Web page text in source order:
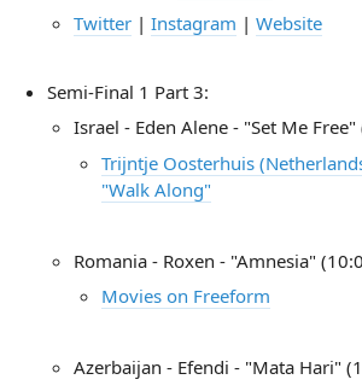
Twitter | Instagram | Website
Semi-Final 1 Part 3:
Israel - Eden Alene - "Set Me Free"
Trijntje Oosterhuis
"Walk Along"
Romania - Roxen - "Amnesia"
Movies on Freeform
Azerbaijan - Efendi - "Mata Hari"